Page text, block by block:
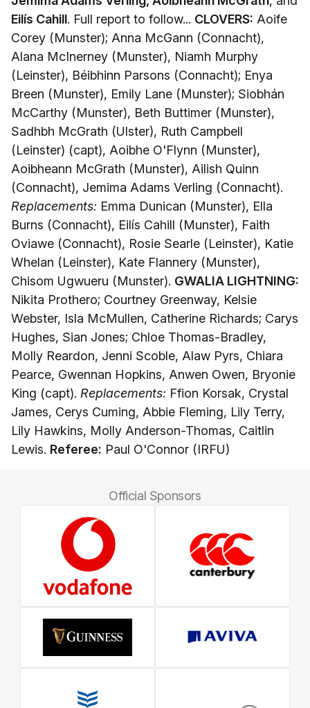
Eilís Cahill. Full report to follow... CLOVERS: Aoife
Corey (Munster); Anna McGann (Connacht),
Alana McInerney (Munster), Niamh Murphy
(Leinster), Béibhinn Parsons (Connacht); Enya
Breen (Munster), Emily Lane (Munster); Siobhán
McCarthy (Munster), Beth Buttimer (Munster),
Sadhbh McGrath (Ulster), Ruth Campbell
(Leinster) (capt), Aoibhe O'Flynn (Munster),
Aoibheann McGrath (Munster), Ailish Quinn
(Connacht), Jemima Adams Verling (Connacht).
Replacements: Emma Dunican (Munster), Ella
Burns (Connacht), Eilís Cahill (Munster), Faith
Oviawe (Connacht), Rosie Searle (Leinster), Katie
Whelan (Leinster), Kate Flannery (Munster),
Chisom Ugwueru (Munster). GWALIA LIGHTNING:
Nikita Prothero; Courtney Greenway, Kelsie
Webster, Isla McMullen, Catherine Richards; Carys
Hughes, Sian Jones; Chloe Thomas-Bradley,
Molly Reardon, Jenni Scoble, Alaw Pyrs, Chiara
Pearce, Gwennan Hopkins, Anwen Owen, Bryonie
King (capt). Replacements: Ffion Korsak, Crystal
James, Cerys Cuming, Abbie Fleming, Lily Terry,
Lily Hawkins, Molly Anderson-Thomas, Caitlin
Lewis. Referee: Paul O'Connor (IRFU)
Official Sponsors